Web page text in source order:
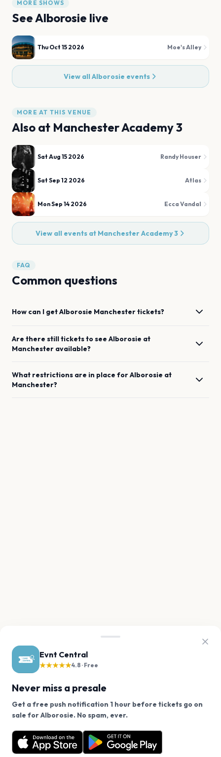
Evnt Central
★★★★★4.8 · Free
Never miss a presale
Get a free push notification 1 hour before tickets go on
sale for Alborosie. No spam, ever.
Want a reminder before tickets go on sale? Get the
free app.
Get the App
MORE SHOWS
SeeAlborosie live
Thu Oct 15 2026 Moe's Alley
View allAlborosie events
MORE AT THIS VENUE
Also at Manchester Academy 3
Sat Aug 15 2026 Randy Houser
Sat Sep 12 2026 Atlas
Mon Sep 14 2026 Ecca Vandal
View all events at Manchester Academy 3
FAQ
Common questions
How can I getAlborosie Manchestertickets?
Are there still tickets to see Alborosie at
Manchester available?
What restrictions are in place forAlborosie at
Manchester?
We use cookies on our site.